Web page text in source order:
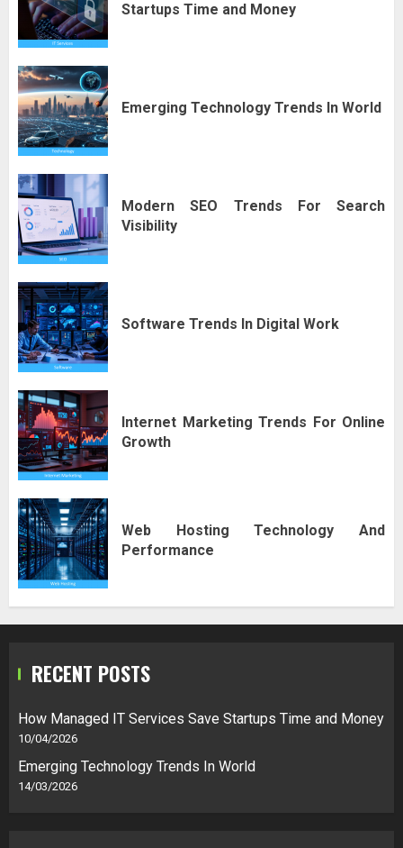
Startups Time and Money
Emerging Technology Trends In World
Modern SEO Trends For Search
Visibility
Software Trends In Digital Work
Internet Marketing Trends For Online
Growth
Web Hosting Technology And
Performance
RECENT POSTS
How Managed IT Services Save Startups Time and Money
10/04/2026
Emerging Technology Trends In World
14/03/2026